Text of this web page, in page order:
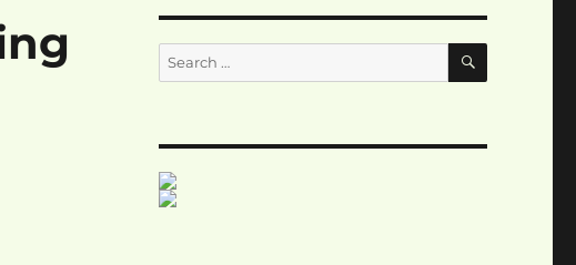
Search
for:
SEARCH